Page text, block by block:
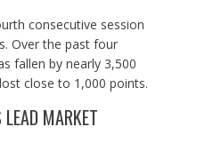
consecutive session
Over the past four
fallen by nearly 3,500
close to 1,000 points.
MARKET